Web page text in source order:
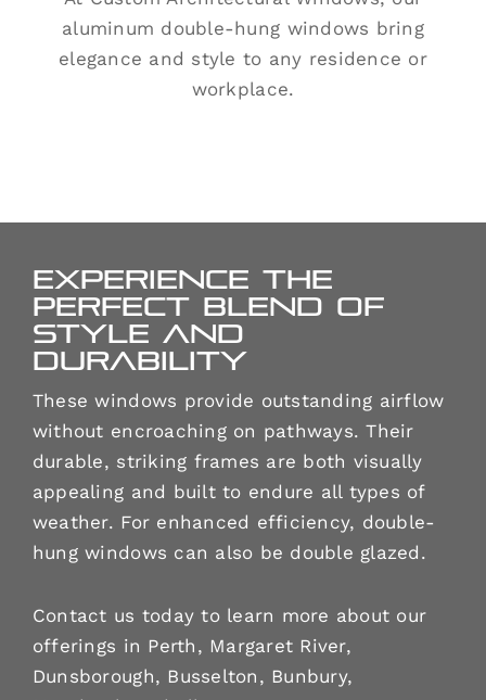
aluminum double-hung windows bring
elegance and style to any residence or
workplace.
Experience the
perfect blend of
style and
durability
These windows provide outstanding airflow
without encroaching on pathways. Their
durable, striking frames are both visually
appealing and built to endure all types of
weather. For enhanced efficiency, double-
hung windows can also be double glazed.
Contact us today to learn more about our
offerings in Perth, Margaret River,
Dunsborough, Busselton, Bunbury,